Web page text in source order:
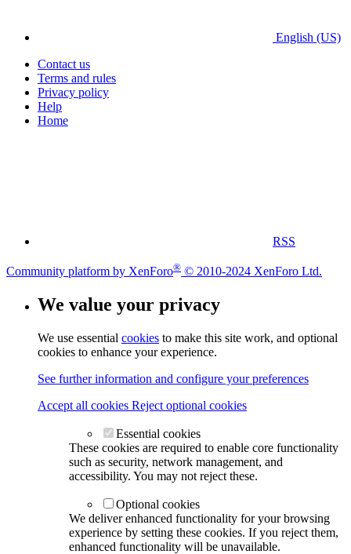
English (US)
Contact us
Terms and rules
Privacy policy
Help
Home
RSS
Community platform by XenForo® © 2010-2024 XenForo Ltd.
We value your privacy
We use essential cookies to make this site work, and optional
cookies to enhance your experience.
See further information and configure your preferences
Accept all cookies Reject optional cookies
Essential cookies
These cookies are required to enable core functionality
such as security, network management, and
accessibility. You may not reject these.
Optional cookies
We deliver enhanced functionality for your browsing
experience by setting these cookies. If you reject them,
enhanced functionality will be unavailable.